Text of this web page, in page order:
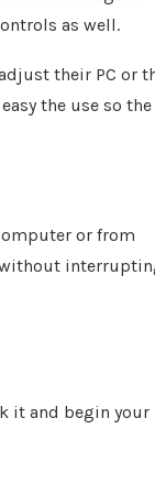
as well.
their PC or
the use so the
or from
without
it and begin your